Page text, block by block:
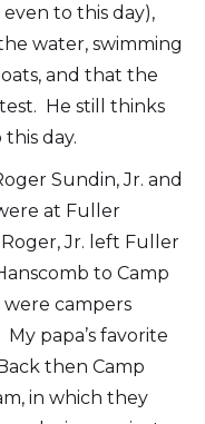
to this day),
water, swimming
and that the
He still thinks
day.
Sundin, Jr. and
at Fuller
Jr. left Fuller
to Camp
campers
papa’s favorite
then Camp
in which they